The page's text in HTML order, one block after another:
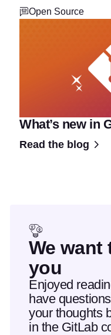
Open Source
What’s new in
Read the blog
We want
you
Enjoyed
have
your thoughts
in the GitLab